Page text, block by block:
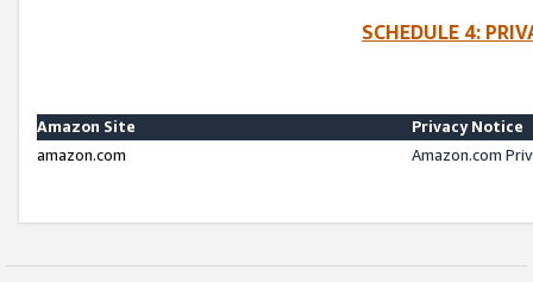
SCHEDULE 4:
Amazon Site
Privacy Notice
amazon.com
Amazon.com